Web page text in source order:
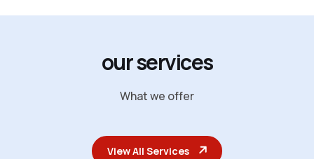
our services
Whatwe offer
View All Services